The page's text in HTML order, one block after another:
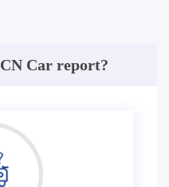
Car report?